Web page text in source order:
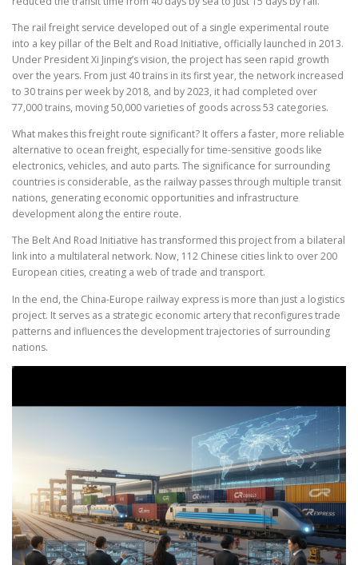
The rail freight service developed out of a single experimental route
into a key pillar of the Belt and Road Initiative, officially launched in 2013.
Under President Xi Jinping’s vision, the project has seen rapid growth
over the years. From just 40 trains in its first year, the network increased
to 30 trains per week by 2018, and by 2023, it had completed over
77,000 trains, moving 50,000 varieties of goods across 53 categories.
What makes this freight route significant? It offers a faster, more reliable
alternative to ocean freight, especially for time-sensitive goods like
electronics, vehicles, and auto parts. The significance for surrounding
countries is considerable, as the railway passes through multiple transit
nations, generating economic opportunities and infrastructure
development along the entire route.
The Belt And Road Initiative has transformed this project from a bilateral
link into a multilateral network. Now, 112 Chinese cities link to over 200
European cities, creating a web of trade and transport.
In the end, the China-Europe railway express is more than just a logistics
project. It serves as a strategic economic artery that reconfigures trade
patterns and influences the development trajectories of surrounding
nations.